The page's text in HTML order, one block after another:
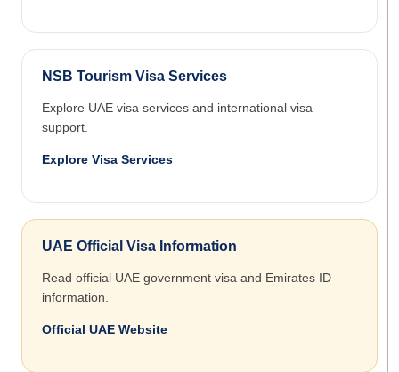
NSB Tourism Visa Services
Explore UAE visa services and international visa
support.
Explore Visa Services
UAE Official Visa Information
Read official UAE government visa and Emirates ID
information.
Official UAE Website